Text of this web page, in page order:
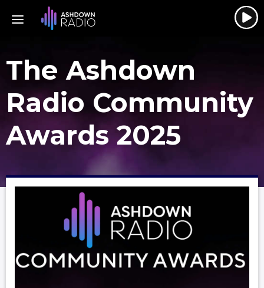
The Ashdown
Radio Community
Awards 2025